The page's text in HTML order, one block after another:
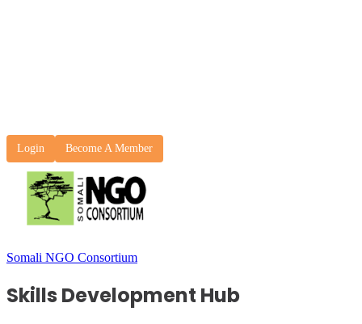
Login Become A Member
Somali NGO Consortium
Skills Development Hub